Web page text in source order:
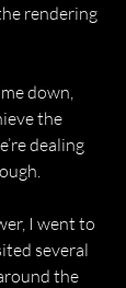
rendering
down,
the
dealing
I went to
several
the